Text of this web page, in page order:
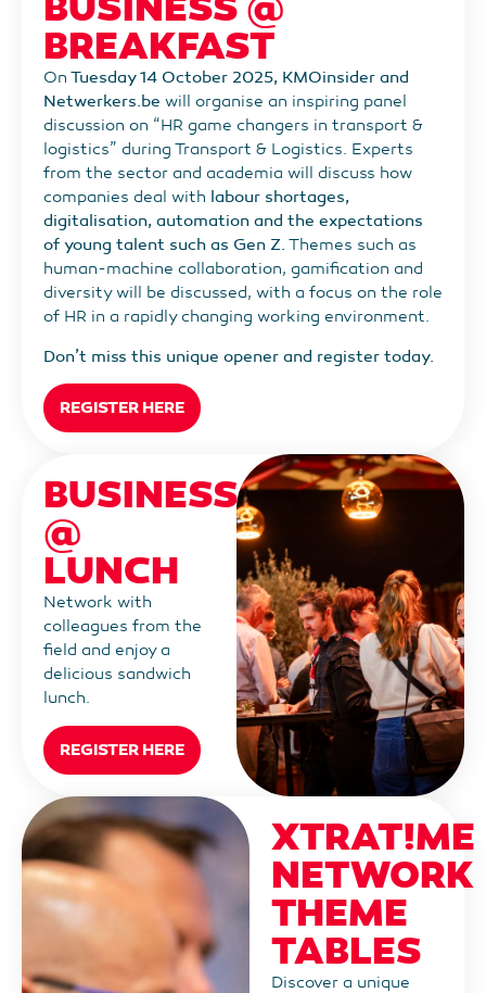
BREAKFAST
On Tuesday 14 October 2025, KMOinsider and
Netwerkers.be will organise an inspiring panel
discussion on “HR game changers in transport &
logistics” during Transport & Logistics. Experts
from the sector and academia will discuss how
companies deal with labour shortages,
digitalisation, automation and the expectations
of young talent such as Gen Z. Themes such as
human-machine collaboration, gamification and
diversity will be discussed, with a focus on the role
of HR in a rapidly changing working environment.
Don’t miss this unique opener and register today.
REGISTER HERE
BUSINESS
@
LUNCH
Network with
colleagues from the
field and enjoy a
delicious sandwich
lunch.
REGISTER HERE
XTRAT!ME
NETWORK
THEME
TABLES
Discover a unique